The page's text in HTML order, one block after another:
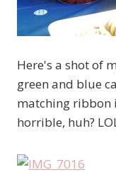
Here's a shot of
green and blue
matching ribbon
horrible, huh?